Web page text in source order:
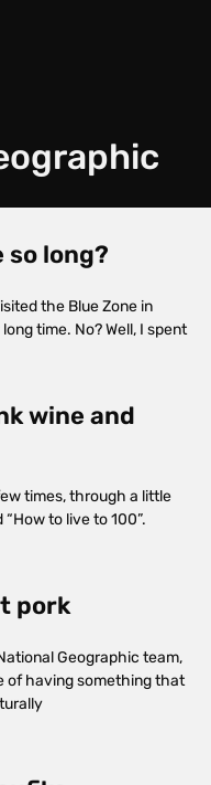
so long?
the Blue Zone in
time. No? Well, I spent
wine and
times, through a little
to live to 100”.
pork
Geographic team,
of having something that